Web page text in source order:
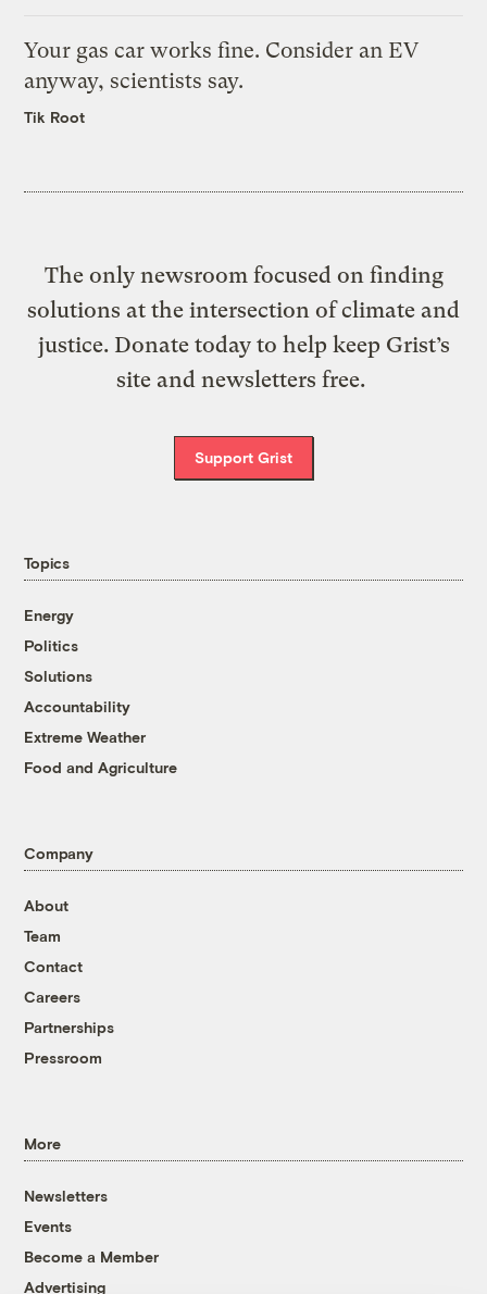
Your gas car works fine. Consider an EV
anyway, scientists say.
Tik Root
The only newsroom focused on finding
solutions at the intersection of climate and
justice. Donate today to help keep Grist’s
site and newsletters free.
Support Grist
Topics
Energy
Politics
Solutions
Accountability
Extreme Weather
Food and Agriculture
Company
About
Team
Contact
Careers
Partnerships
Pressroom
More
Newsletters
Events
Become a Member
Advertising